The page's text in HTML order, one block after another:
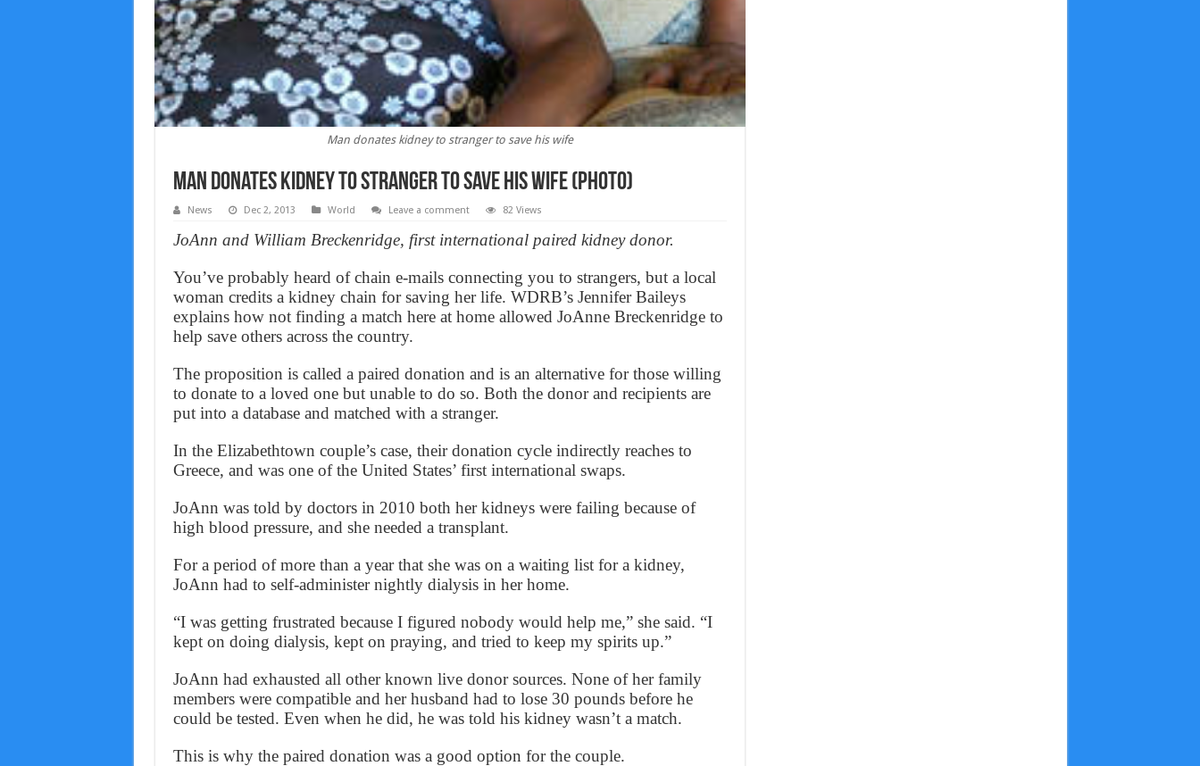
Man donates kidney to stranger to save his wife
Man donates kidney to stranger to save his wife (PHOTO)
News Dec 2, 2013 World Leave a comment 82 Views
JoAnn and William Breckenridge, first international paired kidney donor.
You’ve probably heard of chain e-mails connecting you to strangers, but a local
woman credits a kidney chain for saving her life. WDRB’s Jennifer Baileys
explains how not finding a match here at home allowed JoAnne Breckenridge to
help save others across the country.
The proposition is called a paired donation and is an alternative for those willing
to donate to a loved one but unable to do so. Both the donor and recipients are
put into a database and matched with a stranger.
In the Elizabethtown couple’s case, their donation cycle indirectly reaches to
Greece, and was one of the United States’ first international swaps.
JoAnn was told by doctors in 2010 both her kidneys were failing because of
high blood pressure, and she needed a transplant.
For a period of more than a year that she was on a waiting list for a kidney,
JoAnn had to self-administer nightly dialysis in her home.
“I was getting frustrated because I figured nobody would help me,” she said. “I
kept on doing dialysis, kept on praying, and tried to keep my spirits up.”
JoAnn had exhausted all other known live donor sources. None of her family
members were compatible and her husband had to lose 30 pounds before he
could be tested. Even when he did, he was told his kidney wasn’t a match.
This is why the paired donation was a good option for the couple.